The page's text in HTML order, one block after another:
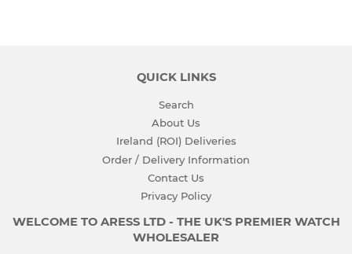
QUICK LINKS
Search
About Us
Ireland (ROI) Deliveries
Order / Delivery Information
Contact Us
Privacy Policy
WELCOME TO ARESS LTD - THE UK'S PREMIER WATCH
WHOLESALER